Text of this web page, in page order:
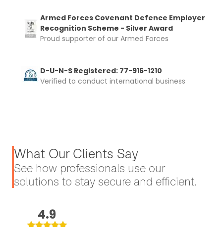
Armed Forces Covenant Defence Employer
Recognition Scheme - Silver Award
Proud supporter of our Armed Forces
D-U-N-S Registered: 77-916-1210
Verified to conduct international business
What Our Clients Say
See how professionals use our
solutions to stay secure and efficient.
4.9